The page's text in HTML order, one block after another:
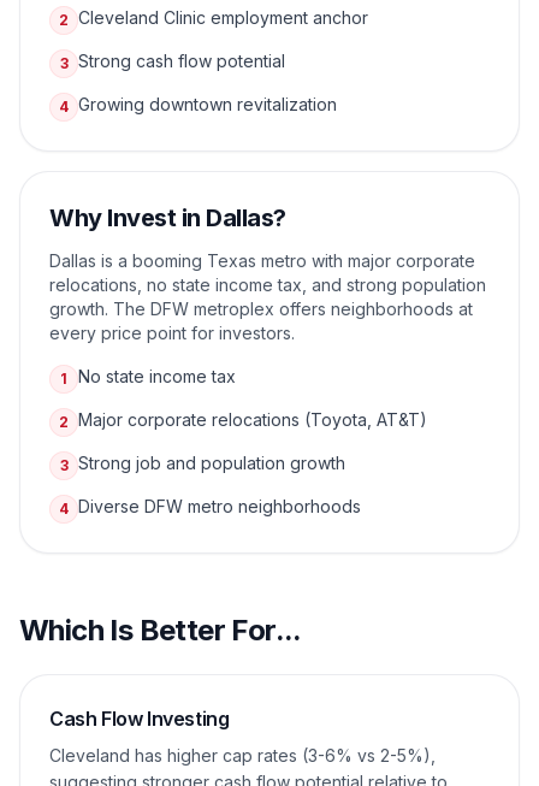
2 Cleveland Clinic employment anchor
3 Strong cash flow potential
4 Growing downtown revitalization
Why Invest in Dallas?
Dallas is a booming Texas metro with major corporate
relocations, no state income tax, and strong population
growth. The DFW metroplex offers neighborhoods at
every price point for investors.
1 No state income tax
2 Major corporate relocations (Toyota, AT&T)
3 Strong job and population growth
4 Diverse DFW metro neighborhoods
Which Is Better For...
Cash Flow Investing
Cleveland has higher cap rates (3-6% vs 2-5%),
suggesting stronger cash flow potential relative to